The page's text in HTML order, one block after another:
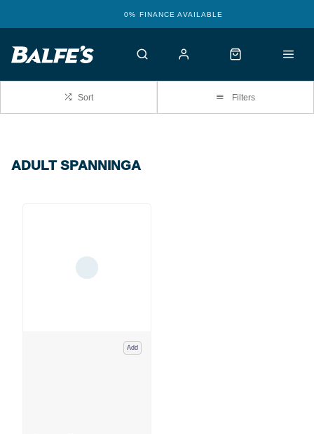
0% FINANCE AVAILABLE
Sort Filters
ADULT SPANNINGA
Add